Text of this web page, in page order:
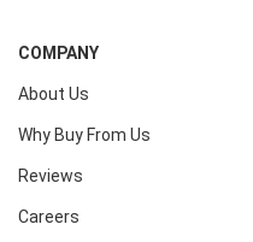
COMPANY
About Us
Why Buy From Us
Reviews
Careers